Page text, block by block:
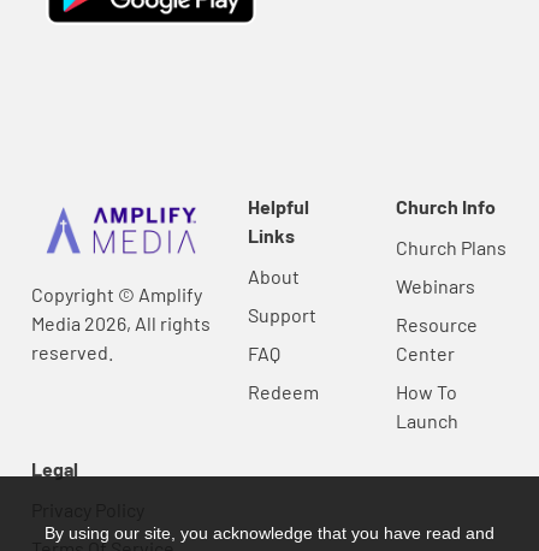
Copyright © Amplify
Media 2026, All rights
reserved.
Helpful
Links
About
Support
FAQ
Redeem
Church Info
Church Plans
Webinars
Resource
Center
How To
Launch
Legal
By using our site, you acknowledge that you have read and